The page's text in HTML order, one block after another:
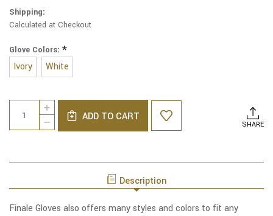
Shipping:
Calculated at Checkout
Glove Colors: *
Ivory White
Current
Stock:
DECREASE
QUANTITY
NYLON
INCREASE
QUANTITY
ADD TO CART
SHARE
Description
Finale Gloves also offers many styles and colors to fit any